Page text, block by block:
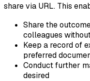
share via URL. This
Share the
colleagues
Keep a record of
preferred
Conduct further
desired